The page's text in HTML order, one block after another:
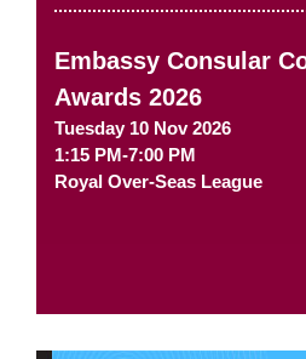
Embassy Consular
Awards 2026
Tuesday 10 Nov 2026
1:15 PM-7:00 PM
Royal Over-Seas League